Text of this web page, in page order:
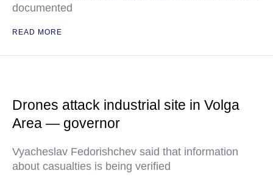
documented
READ MORE
Drones attack industrial site in Volga
Area — governor
Vyacheslav Fedorishchev said that information
about casualties is being verified